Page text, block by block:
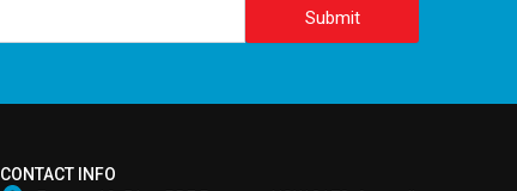
Submit
CONTACT INFO